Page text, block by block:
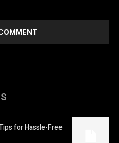
for Hassle-Free